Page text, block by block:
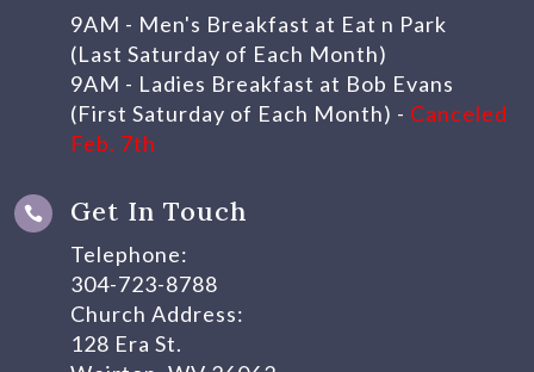
9AM - Men's Breakfast at Eat n Park
(Last Saturday of Each Month)
9AM - Ladies Breakfast at Bob Evans
(First Saturday of Each Month) - Canceled
Feb. 7th
 Get In Touch
Telephone:
304-723-8788
Church Address:
128 Era St.